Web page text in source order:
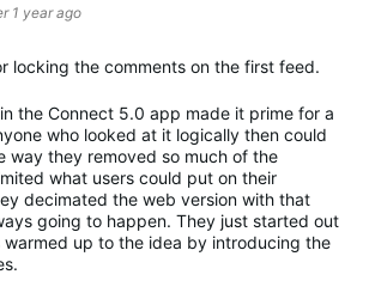
1 year ago
locking the comments on the first feed.
the Connect 5.0 app made it prime for a
who looked at it logically then could
way they removed so much of the
what users could put on their
decimated the web version with that
going to happen. They just started out
up to the idea by introducing the